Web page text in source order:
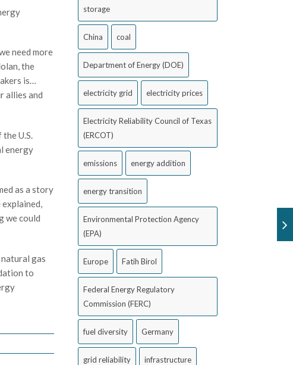
need more
the
is…
allies and
U.S.
energy
as a story
we could
gas
to
storage
China coal
Department of Energy (DOE)
electricity grid electricity prices
Electricity Reliability Council of Texas
(ERCOT)
emissions energy addition
energy transition
Environmental Protection Agency
(EPA)
Europe Fatih Birol
Federal Energy Regulatory
Commission (FERC)
fuel diversity Germany
grid reliability infrastructure